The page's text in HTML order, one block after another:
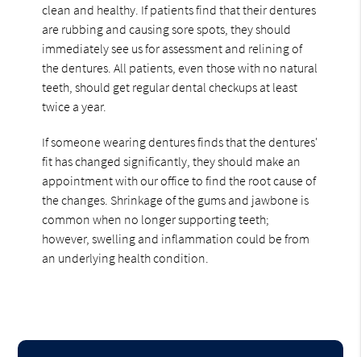
clean and healthy. If patients find that their dentures
are rubbing and causing sore spots, they should
immediately see us for assessment and relining of
the dentures. All patients, even those with no natural
teeth, should get regular dental checkups at least
twice a year.
If someone wearing dentures finds that the dentures'
fit has changed significantly, they should make an
appointment with our office to find the root cause of
the changes. Shrinkage of the gums and jawbone is
common when no longer supporting teeth;
however, swelling and inflammation could be from
an underlying health condition.